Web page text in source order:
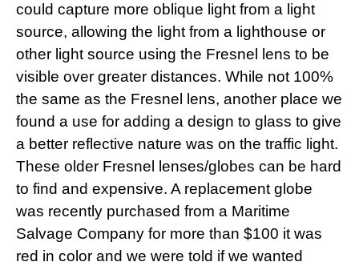
could capture more oblique light from a light
source, allowing the light from a lighthouse or
other light source using the Fresnel lens to be
visible over greater distances. While not 100%
the same as the Fresnel lens, another place we
found a use for adding a design to glass to give
a better reflective nature was on the traffic light.
These older Fresnel lenses/globes can be hard
to find and expensive. A replacement globe
was recently purchased from a Maritime
Salvage Company for more than $100 it was
red in color and we were told if we wanted